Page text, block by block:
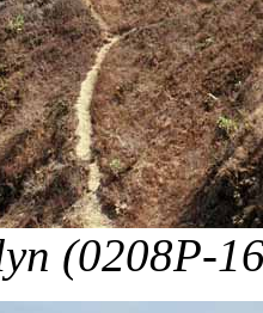
(0208P-